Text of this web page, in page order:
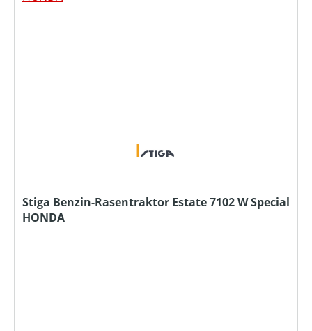
Stiga Benzin-Rasentraktor Estate 7102 W Special
HONDA